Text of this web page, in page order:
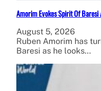
Amorim Evokes Spirit Of Baresi
August 5, 2026
Ruben Amorim has
Baresi as he looks…